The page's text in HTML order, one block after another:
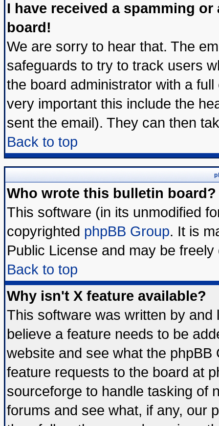
I have received a spamming
board!
We are sorry to hear that. The
safeguards to try to track users
the board administrator with a
very important this include the
sent the email). They can then
Back to top
Who wrote this bulletin board?
This software (in its unmodified
copyrighted phpBB Group. It is
Public License and may be
Back to top
Why isn't X feature available?
This software was written by
believe a feature needs to be
website and see what the
feature requests to the board at
sourceforge to handle tasking of
forums and see what, if any, our